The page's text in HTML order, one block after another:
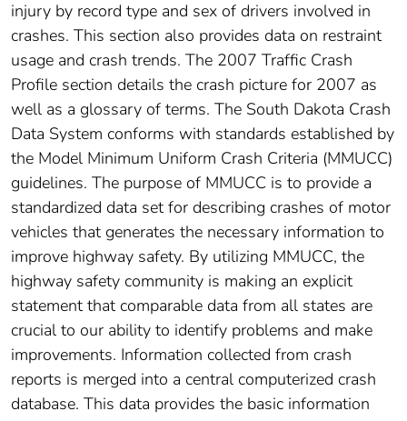
injury by record type and sex of drivers involved in
crashes. This section also provides data on restraint
usage and crash trends. The 2007 Traffic Crash
Profile section details the crash picture for 2007 as
well as a glossary of terms. The South Dakota Crash
Data System conforms with standards established by
the Model Minimum Uniform Crash Criteria (MMUCC)
guidelines. The purpose of MMUCC is to provide a
standardized data set for describing crashes of motor
vehicles that generates the necessary information to
improve highway safety. By utilizing MMUCC, the
highway safety community is making an explicit
statement that comparable data from all states are
crucial to our ability to identify problems and make
improvements. Information collected from crash
reports is merged into a central computerized crash
database. This data provides the basic information